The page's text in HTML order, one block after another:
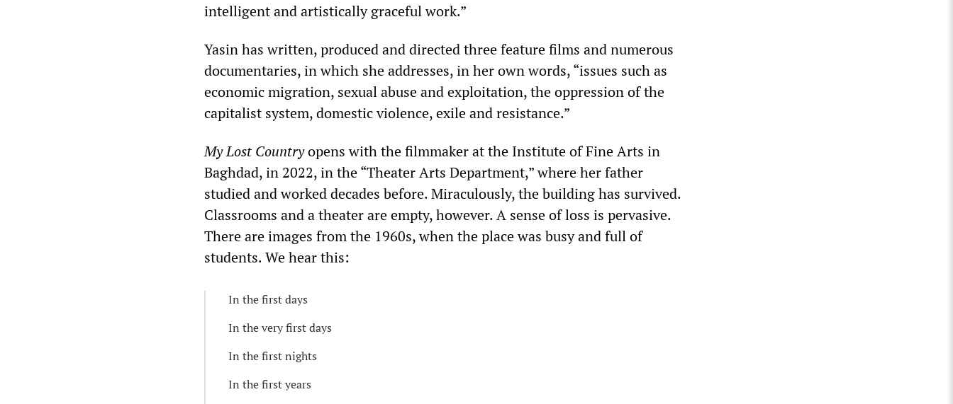
intelligent and artistically graceful work.”
Yasin has written, produced and directed three feature films and numerous
documentaries, in which she addresses, in her own words, “issues such as
economic migration, sexual abuse and exploitation, the oppression of the
capitalist system, domestic violence, exile and resistance.”
My Lost Countryopens with the filmmaker at the Institute of Fine Arts in
Baghdad, in 2022, in the “Theater Arts Department,” where her father
studied and worked decades before. Miraculously, the building has survived.
Classrooms and a theater are empty, however. A sense of loss is pervasive.
There are images from the 1960s, when the place was busy and full of
students. We hear this:
In the first days
In the very first days
In the first nights
In the first years